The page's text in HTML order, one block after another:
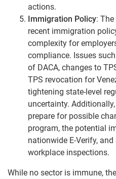
actions.
Immigration Policy:
recent immigration
complexity for
compliance. Issues
of DACA, changes to
TPS revocation for
tightening state-level
uncertainty.
prepare for possible
program, the potential
nationwide E-Verify,
workplace inspections.
While no sector is immune,